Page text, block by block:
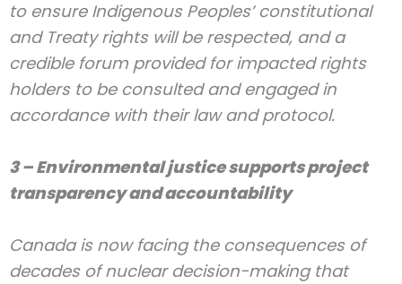
to ensure Indigenous Peoples’ constitutional
and Treaty rights will be respected, and a
credible forum provided for impacted rights
holders to be consulted and engaged in
accordance with their law and protocol.
3 – Environmental justice supports project
transparency and accountability
Canada is now facing the consequences of
decades of nuclear decision-making that